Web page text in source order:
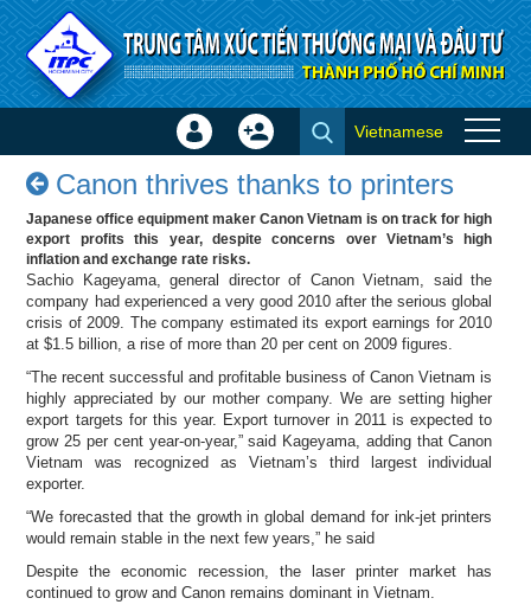
Skip to Content
Canon thrives thanks to
printers - Success stories
Sign
Create
Vietnamese
Canon thrives thanks to printers
Japanese office equipment maker Canon Vietnam is on track for high
export profits this year, despite concerns over Vietnam’s high
inflation and exchange rate risks.
Sachio Kageyama, general director of Canon Vietnam, said the
company had experienced a very good 2010 after the serious global
crisis of 2009. The company estimated its export earnings for 2010
at $1.5 billion, a rise of more than 20 per cent on 2009 figures.
“The recent successful and profitable business of Canon Vietnam is
highly appreciated by our mother company. We are setting higher
export targets for this year. Export turnover in 2011 is expected to
grow 25 per cent year-on-year,” said Kageyama, adding that Canon
Vietnam was recognized as Vietnam’s third largest individual
exporter.
“We forecasted that the growth in global demand for ink-jet printers
would remain stable in the next few years,” he said
Despite the economic recession, the laser printer market has
continued to grow and Canon remains dominant in Vietnam.